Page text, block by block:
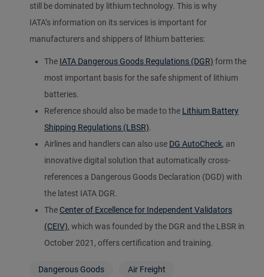
still be dominated by lithium technology. This is why
IATA’s information on its services is important for
manufacturers and shippers of lithium batteries:
The IATA Dangerous Goods Regulations (DGR) form the
most important basis for the safe shipment of lithium
batteries.
Reference should also be made to the Lithium Battery
Shipping Regulations (LBSR).
Airlines and handlers can also use DG AutoCheck, an
innovative digital solution that automatically cross-
references a Dangerous Goods Declaration (DGD) with
the latest IATA DGR.
The Center of Excellence for Independent Validators
(CEIV), which was founded by the DGR and the LBSR in
October 2021, offers certification and training.
Dangerous Goods Air Freight